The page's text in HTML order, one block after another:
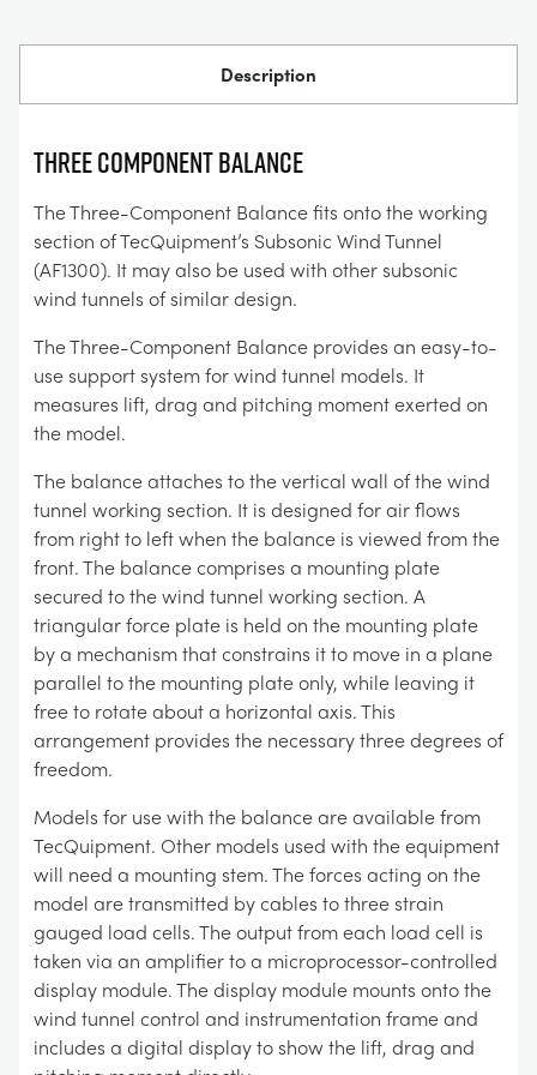
Description
THREE COMPONENT BALANCE
The Three-Component Balance fits onto the working
section of TecQuipment’s Subsonic Wind Tunnel
(AF1300). It may also be used with other subsonic
wind tunnels of similar design.
The Three-Component Balance provides an easy-to-
use support system for wind tunnel models. It
measures lift, drag and pitching moment exerted on
the model.
The balance attaches to the vertical wall of the wind
tunnel working section. It is designed for air flows
from right to left when the balance is viewed from the
front. The balance comprises a mounting plate
secured to the wind tunnel working section. A
triangular force plate is held on the mounting plate
by a mechanism that constrains it to move in a plane
parallel to the mounting plate only, while leaving it
free to rotate about a horizontal axis. This
arrangement provides the necessary three degrees of
freedom.
Models for use with the balance are available from
TecQuipment. Other models used with the equipment
will need a mounting stem. The forces acting on the
model are transmitted by cables to three strain
gauged load cells. The output from each load cell is
taken via an amplifier to a microprocessor-controlled
display module. The display module mounts onto the
wind tunnel control and instrumentation frame and
includes a digital display to show the lift, drag and